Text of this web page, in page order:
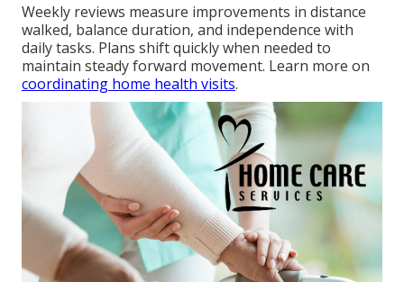
Weekly reviews measure improvements in distance
walked, balance duration, and independence with
daily tasks. Plans shift quickly when needed to
maintain steady forward movement. Learn more on
coordinating home health visits.